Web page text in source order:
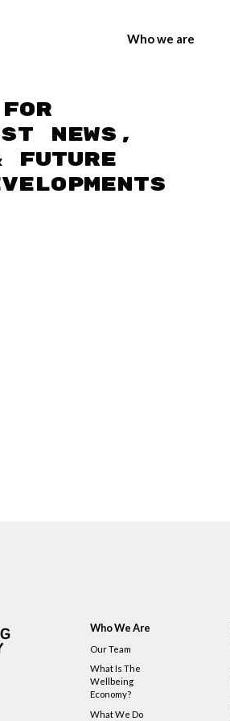
Who we are
for
news,
future
Who We Are
Our Team
What Is The
Wellbeing
Economy?
What We Do